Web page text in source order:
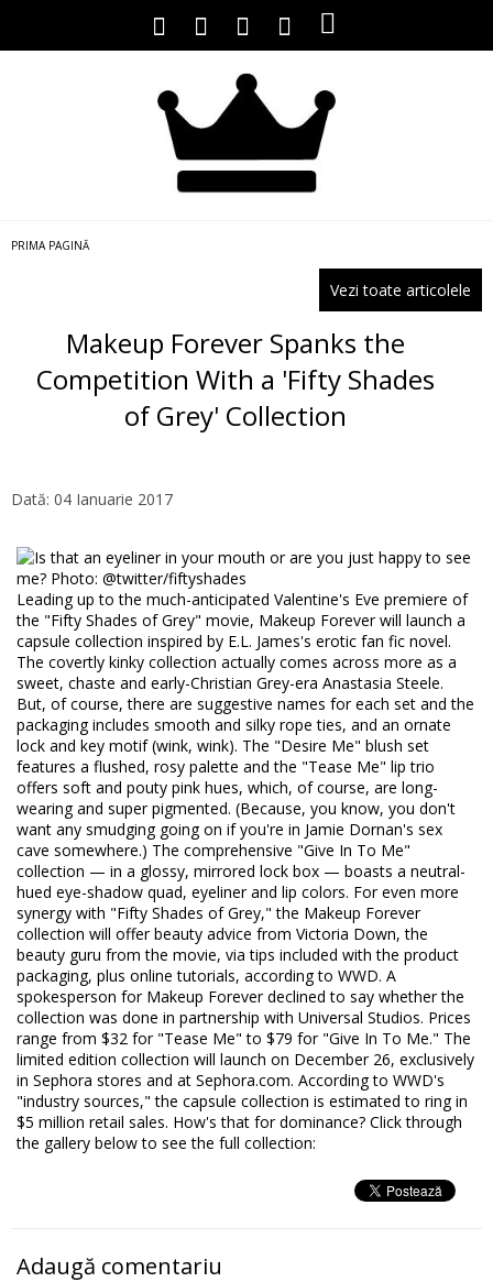
PRIMA PAGINĂ
Vezi toate articolele
Makeup Forever Spanks the
Competition With a 'Fifty Shades
of Grey' Collection
Dată: 04 Ianuarie 2017
Leading up to the much-anticipated Valentine's Eve premiere of
the "Fifty Shades of Grey" movie, Makeup Forever will launch a
capsule collection inspired by E.L. James's erotic fan fic novel.
The covertly kinky collection actually comes across more as a
sweet, chaste and early-Christian Grey-era Anastasia Steele.
But, of course, there are suggestive names for each set and the
packaging includes smooth and silky rope ties, and an ornate
lock and key motif (wink, wink). The "Desire Me" blush set
features a flushed, rosy palette and the "Tease Me" lip trio
offers soft and pouty pink hues, which, of course, are long-
wearing and super pigmented. (Because, you know, you don't
want any smudging going on if you're in Jamie Dornan's sex
cave somewhere.) The comprehensive "Give In To Me"
collection — in a glossy, mirrored lock box — boasts a neutral-
hued eye-shadow quad, eyeliner and lip colors. For even more
synergy with "Fifty Shades of Grey," the Makeup Forever
collection will offer beauty advice from Victoria Down, the
beauty guru from the movie, via tips included with the product
packaging, plus online tutorials, according to WWD. A
spokesperson for Makeup Forever declined to say whether the
collection was done in partnership with Universal Studios. Prices
range from $32 for "Tease Me" to $79 for "Give In To Me." The
limited edition collection will launch on December 26, exclusively
in Sephora stores and at Sephora.com. According to WWD's
"industry sources," the capsule collection is estimated to ring in
$5 million retail sales. How's that for dominance? Click through
the gallery below to see the full collection:
Adaugă comentariu